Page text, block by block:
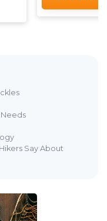
Say About